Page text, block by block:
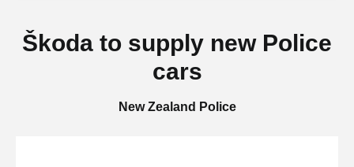
Škoda to supply new Police
cars
New Zealand Police